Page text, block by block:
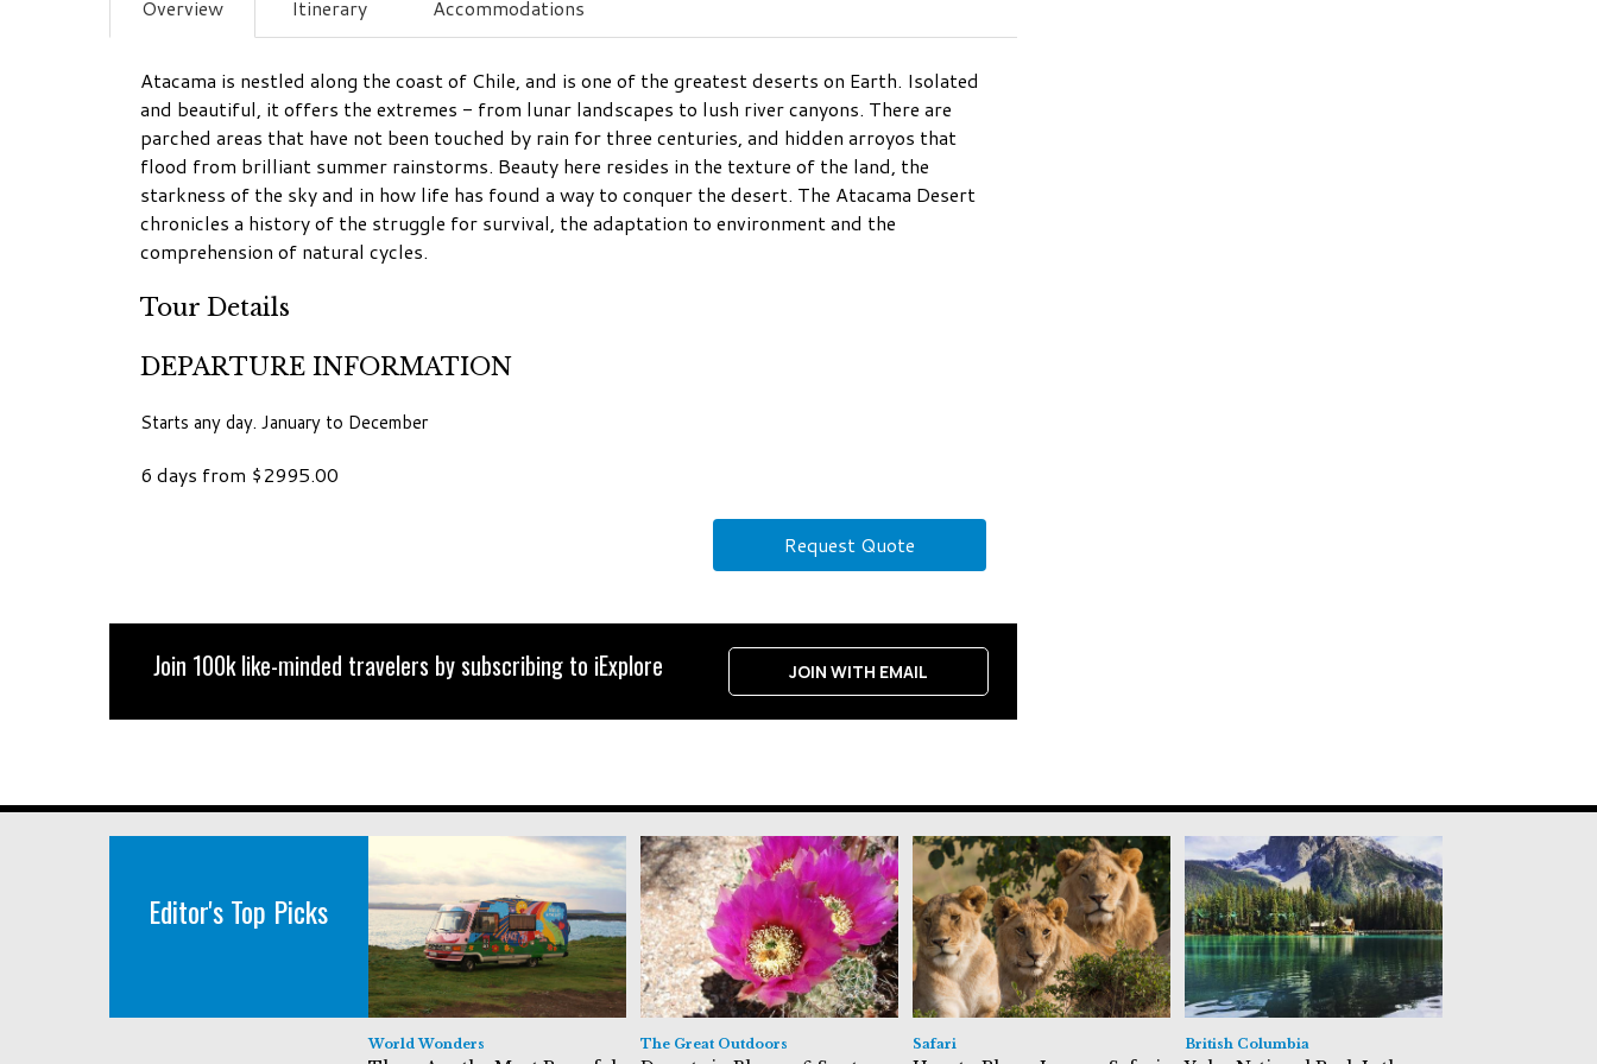
Overview
Atacama is nestled along the coast of Chile, and is one of the greatest deserts on Earth. Isolated
and beautiful, it offers the extremes - from lunar landscapes to lush river canyons. There are
parched areas that have not been touched by rain for three centuries, and hidden arroyos that
flood from brilliant summer rainstorms. Beauty here resides in the texture of the land, the
starkness of the sky and in how life has found a way to conquer the desert. The Atacama Desert
chronicles a history of the struggle for survival, the adaptation to environment and the
comprehension of natural cycles.
Tour Details
DEPARTURE INFORMATION
Starts any day. January to December
6 days from $2995.00
Request Quote
Itinerary Accommodations
Join 100k like-minded travelers by subscribing to iExplore JOIN WITH EMAIL
Editor's Top Picks
World Wonders The Great Outdoors Safari British Columbia